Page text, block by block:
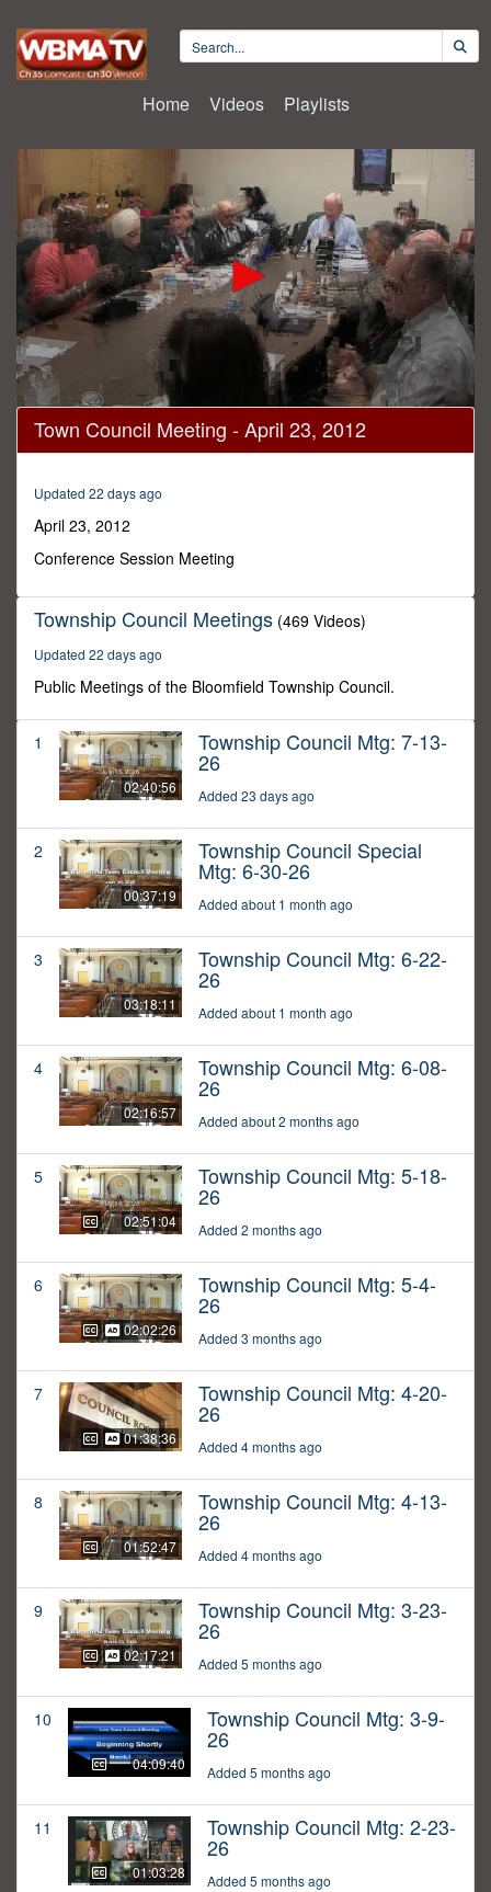
Home Videos Playlists
0
seconds
of
minutes,
43
seconds
Town Council Meeting - April 23, 2012
Updated 22 days ago
April 23, 2012
Conference Session Meeting
Township Council Meetings (469 Videos)
Updated 22 days ago
Public Meetings of the Bloomfield Township Council.
1
02:40:56
Township Council Mtg: 7-13-
26
Added 23 days ago
2
00:37:19
Township Council Special
Mtg: 6-30-26
Added about 1 month ago
3
03:18:11
Township Council Mtg: 6-22-
26
Added about 1 month ago
4
02:16:57
Township Council Mtg: 6-08-
26
Added about 2 months ago
5
02:51:04
Township Council Mtg: 5-18-
26
Added 2 months ago
6
02:02:26
Township Council Mtg: 5-4-
26
Added 3 months ago
7
01:38:36
Township Council Mtg: 4-20-
26
Added 4 months ago
8
01:52:47
Township Council Mtg: 4-13-
26
Added 4 months ago
9
02:17:21
Township Council Mtg: 3-23-
26
Added 5 months ago
10
04:09:40
Township Council Mtg: 3-9-
26
Added 5 months ago
11
01:03:28
Township Council Mtg: 2-23-
26
Added 5 months ago